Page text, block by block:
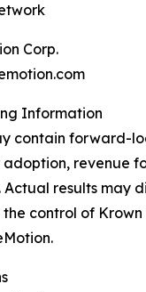
Corp.
Information
contain forward-
revenue
results may
control of Krown